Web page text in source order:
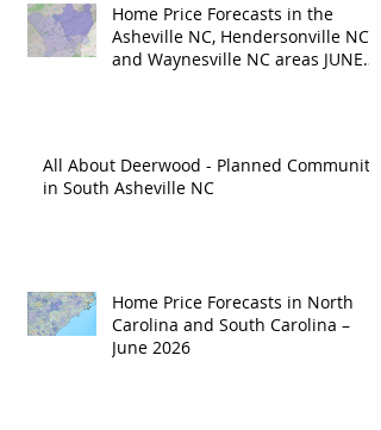
Home Price Forecasts in the
Asheville NC, Hendersonville NC
and Waynesville NC areas JUNE
All About Deerwood - Planned Community
in South Asheville NC
Home Price Forecasts in North
Carolina and South Carolina –
June 2026